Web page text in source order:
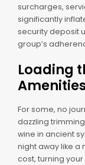
surcharges,
significantly
security deposit
group’s
Loading
For some, no
dazzling
wine in ancient
night away like a
cost, turning